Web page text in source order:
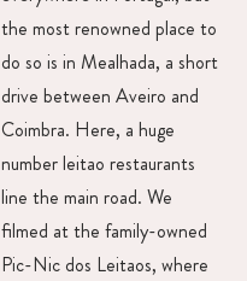
the most renowned place to
do so is in Mealhada, a short
drive between Aveiro and
Coimbra. Here, a huge
number leitao restaurants
line the main road. We
filmed at the family-owned
Pic-Nic dos Leitaos, where